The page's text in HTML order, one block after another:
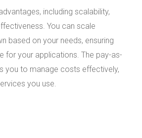
including scalability,
You can scale
based on your needs, ensuring
for your applications. The pay-as-
you to manage costs effectively,
you use.